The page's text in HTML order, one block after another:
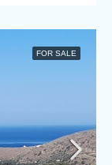
FOR SALE